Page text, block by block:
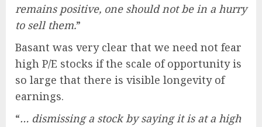
remains positive, one should not be in a hurry
to sell them.”
Basant was very clear that we need not fear
high P/E stocks if the scale of opportunity is
so large that there is visible longevity of
earnings.
“… dismissing a stock by saying it is at a high